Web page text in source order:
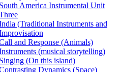
South America Instrumental Unit
(Traditional Instruments and
and Response (Animals)
(musical storytelling)
Singing (On this island)
Dynamics (Space)